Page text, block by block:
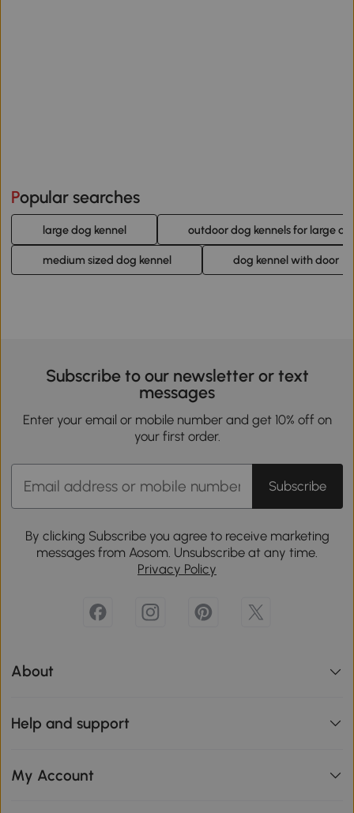
Popular searches
large dog kennel outdoor dog kennels for large
medium sized dog kennel dog kennel with door
Subscribe to our newsletter or text
messages
Enter your email or mobile number and get 10% off on
your first order.
Subscribe
By clicking Subscribe you agree to receive marketing
messages from Aosom. Unsubscribe at any time.
Privacy Policy
About
Help and support
My Account